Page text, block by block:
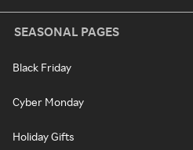
SEASONAL PAGES
Black Friday
Cyber Monday
Holiday Gifts